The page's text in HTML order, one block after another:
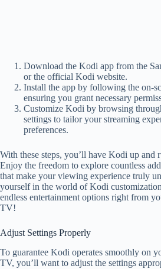
Download the Kodi app from the
or the official Kodi website.
Install the app by following the on-
ensuring you grant necessary
Customize Kodi by browsing
settings to tailor your streaming
preferences.
With these steps, you’ll have Kodi up and
Enjoy the freedom to explore countless
that make your viewing experience truly
yourself in the world of Kodi
endless entertainment options right from
TV!
Adjust Settings Properly
To guarantee Kodi operates smoothly on
TV, you’ll want to adjust the settings